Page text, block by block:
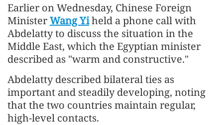
Earlier on Wednesday, Chinese Foreign
MinisterWang Yiheld a phone call with
Abdelatty to discuss the situation in the
Middle East, which the Egyptian minister
described as "warm and constructive."
Abdelatty described bilateral ties as
important and steadily developing, noting
that the two countries maintain regular,
high-level contacts.